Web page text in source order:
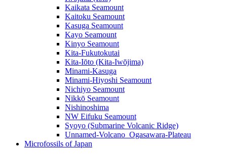
Kaikata Seamount
Kaitoku Seamount
Kasuga Seamount
Kayo Seamount
Kinyo Seamount
Kita-Fukutokutai
Kita-Iōto (Kita-Iwōjima)
Minami-Kasuga
Minami-Hiyoshi Seamount
Nichiyo Seamount
Nikkō Seamount
Nishinoshima
NW Eifuku Seamount
Syoyo (Submarine Volcanic Ridge)
Unnamed-Volcano_Ogasawara-Plateau
Microfossils of Japan